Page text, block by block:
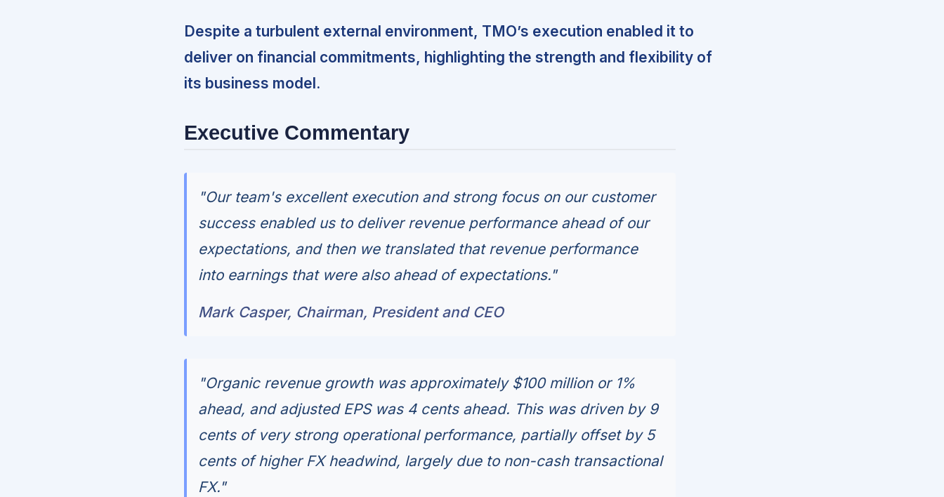
Despite a turbulent external environment, TMO’s execution enabled it to
deliver on financial commitments, highlighting the strength and flexibility of
its business model.
Executive Commentary
"Our team's excellent execution and strong focus on our customer
success enabled us to deliver revenue performance ahead of our
expectations, and then we translated that revenue performance
into earnings that were also ahead of expectations."
Mark Casper, Chairman, President and CEO
"Organic revenue growth was approximately $100 million or 1%
ahead, and adjusted EPS was 4 cents ahead. This was driven by 9
cents of very strong operational performance, partially offset by 5
cents of higher FX headwind, largely due to non-cash transactional
FX."